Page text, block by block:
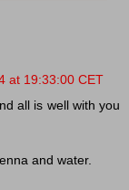
at 19:33:00 CET
all is well with you
and water.